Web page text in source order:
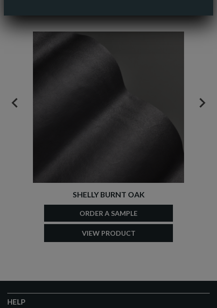
SHELLY BURNT OAK
ORDER A SAMPLE
VIEW PRODUCT
PREVIOUS
HELP